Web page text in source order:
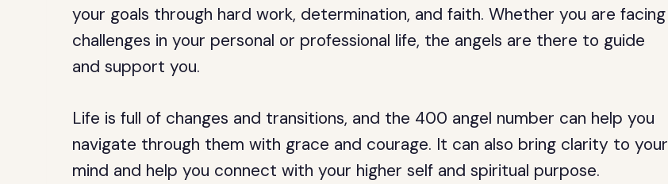
your goals through hard work, determination, and faith. Whether you are facing
challenges in your personal or professional life, the angels are there to guide
and support you.
Life is full of changes and transitions, and the 400 angel number can help you
navigate through them with grace and courage. It can also bring clarity to your
mind and help you connect with your higher self and spiritual purpose.